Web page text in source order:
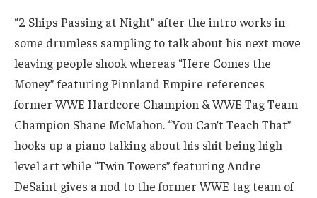
“2 Ships Passing at Night” after the intro works in
some drumless sampling to talk about his next move
leaving people shook whereas “Here Comes the
Money” featuring Pinnland Empire references
former WWE Hardcore Champion & WWE Tag Team
Champion Shane McMahon. “You Can’t Teach That”
hooks up a piano talking about his shit being high
level art while “Twin Towers” featuring Andre
DeSaint gives a nod to the former WWE tag team of